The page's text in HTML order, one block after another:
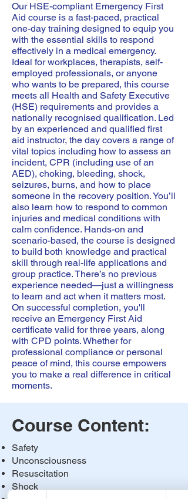
Our HSE-compliant Emergency First
Aid course is a fast-paced, practical
one-day training designed to equip you
with the essential skills to respond
effectively in a medical emergency.
Ideal for workplaces, therapists, self-
employed professionals, or anyone
who wants to be prepared, this course
meets all Health and Safety Executive
(HSE) requirements and provides a
nationally recognised qualification. Led
by an experienced and qualified first
aid instructor, the day covers a range of
vital topics including how to assess an
incident, CPR (including use of an
AED), choking, bleeding, shock,
seizures, burns, and how to place
someone in the recovery position. You’ll
also learn how to respond to common
injuries and medical conditions with
calm confidence. Hands-on and
scenario-based, the course is designed
to build both knowledge and practical
skill through real-life applications and
group practice. There’s no previous
experience needed—just a willingness
to learn and act when it matters most.
On successful completion, you'll
receive an Emergency First Aid
certificate valid for three years, along
with CPD points. Whether for
professional compliance or personal
peace of mind, this course empowers
you to make a real difference in critical
moments.
Course Content:
Safety
Unconsciousness
Resuscitation
Shock